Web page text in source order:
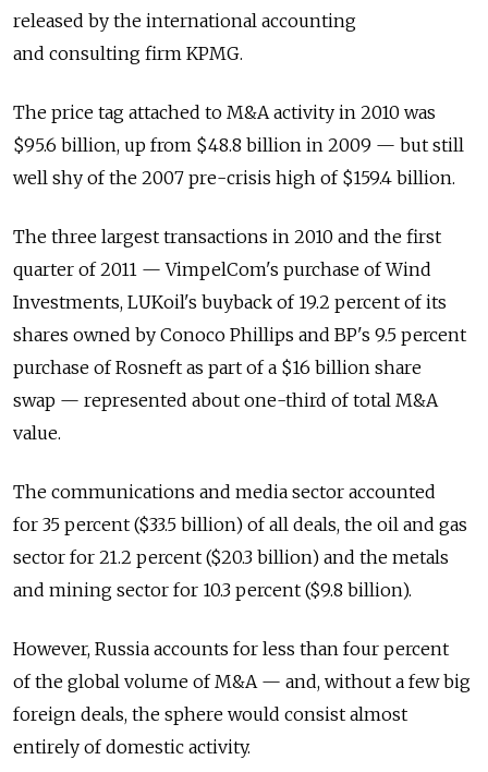
released by the international accounting
and consulting firm KPMG.
The price tag attached to M&A activity in 2010 was
$95.6 billion, up from $48.8 billion in 2009 — but still
well shy of the 2007 pre-crisis high of $159.4 billion.
The three largest transactions in 2010 and the first
quarter of 2011 — VimpelCom's purchase of Wind
Investments, LUKoil's buyback of 19.2 percent of its
shares owned by Conoco Phillips and BP's 9.5 percent
purchase of Rosneft as part of a $16 billion share
swap — represented about one-third of total M&A
value.
The communications and media sector accounted
for 35 percent ($33.5 billion) of all deals, the oil and gas
sector for 21.2 percent ($20.3 billion) and the metals
and mining sector for 10.3 percent ($9.8 billion).
However, Russia accounts for less than four percent
of the global volume of M&A — and, without a few big
foreign deals, the sphere would consist almost
entirely of domestic activity.